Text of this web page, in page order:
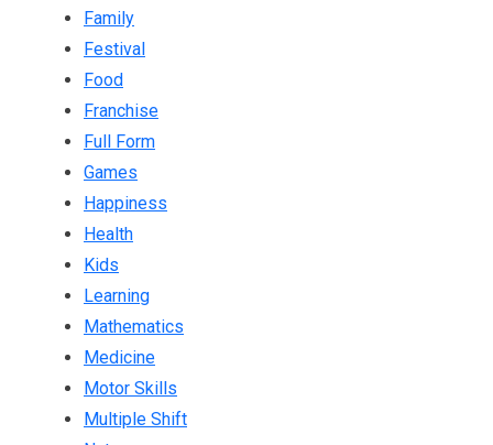
Family
Festival
Food
Franchise
Full Form
Games
Happiness
Health
Kids
Learning
Mathematics
Medicine
Motor Skills
Multiple Shift